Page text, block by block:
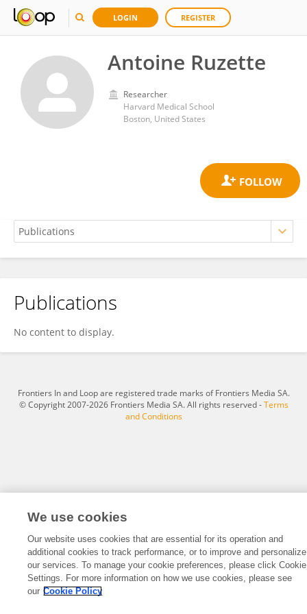
LOGIN REGISTER
Antoine Ruzette
Researcher
Harvard Medical School
Boston, United States
Antoine Ruzette
Publications
No content to display.
Frontiers In and Loop are registered trade marks of Frontiers Media SA.
© Copyright 2007-2026 Frontiers Media SA. All rights reserved -Terms
and Conditions
We use cookies
Our website uses cookies that are essential for its operation and
additional cookies to track performance, or to improve and personalize
our services. To manage your cookie preferences, please click Cookie
Settings. For more information on how we use cookies, please see
our Cookie Policy